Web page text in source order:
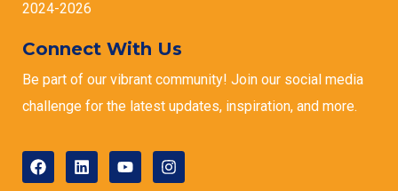
2024-2026
Connect With Us
Be part of our vibrant community! Join our social media
challenge for the latest updates, inspiration, and more.